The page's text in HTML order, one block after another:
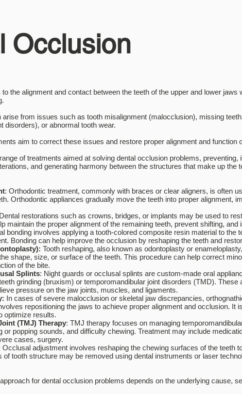
Occlusion
the alignment and contact between the teeth of the upper and lower
from issues such as tooth misalignment (malocclusion), missing
disorders), or abnormal tooth wear.
aim to correct these issues and restore proper alignment and function
of treatments aimed at solving dental occlusion problems, preventing,
and generating harmony between the structures that make up the
: Orthodontic treatment, commonly with braces or clear aligners, is often
Orthodontic appliances gradually move the teeth into proper alignment,
restorations such as crowns, bridges, or implants may be used to
maintain the proper alignment of the remaining teeth, prevent shifting,
bonding involves applying a tooth-colored composite resin material to the
Bonding can help improve the occlusion by reshaping the teeth and
Tooth reshaping, also known as odontoplasty or
shape, size, or surface of the teeth. This procedure can help correct
of the bite.
Splints: Night guards or occlusal splints are custom-made oral
grinding (bruxism) or temporomandibular joint disorders (TMD). These
pressure on the jaw joints, muscles, and ligaments.
In cases of severe malocclusion or skeletal jaw discrepancies,
repositioning the jaws to achieve proper alignment and occlusion. It
optimize results.
(TMJ) Therapy: TMJ therapy focuses on managing
or popping sounds, and difficulty chewing. Treatment may include
cases, surgery.
Occlusal adjustment involves reshaping the chewing surfaces of the teeth
of tooth structure may be removed using dental instruments or laser
for dental occlusion problems depends on the underlying cause,